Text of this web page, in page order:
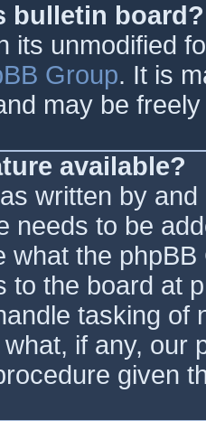
bulletin board?
its unmodified
Group. It is
may be
available?
written by
needs to be
what the
to the board at
tasking of
if any, our
given